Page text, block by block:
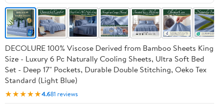
DECOLURE 100% Viscose Derived from Bamboo Sheets King
Size - Luxury 6 Pc Naturally Cooling Sheets, Ultra Soft Bed
Set - Deep 17" Pockets, Durable Double Stitching, Oeko Tex
Standard (Light Blue)
★★★★★4.681 reviews